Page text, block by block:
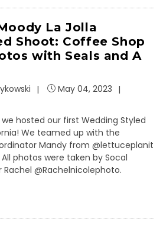
La Jolla
Shoot: Coffee Shop
with Seals and A
May 04, 2023
hosted our first Wedding Styled
We teamed up with the
Mandy from @lettuceplanit
photos were taken by Socal
@Rachelnicolephoto.